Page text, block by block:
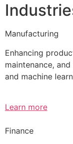
Manufacturing
Enhancing
maintenance,
and machine
Learn more
Finance